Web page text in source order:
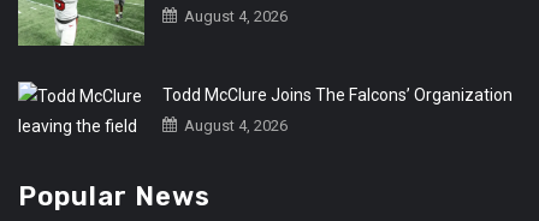
August 4, 2026
Todd McClure Joins The Falcons’ Organization
August 4, 2026
Popular News